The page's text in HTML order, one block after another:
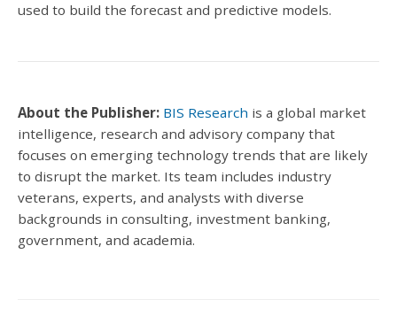
used to build the forecast and predictive models.
About the Publisher: BIS Research is a global market
intelligence, research and advisory company that
focuses on emerging technology trends that are likely
to disrupt the market. Its team includes industry
veterans, experts, and analysts with diverse
backgrounds in consulting, investment banking,
government, and academia.